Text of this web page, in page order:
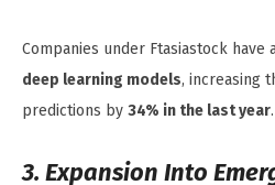
Companies under Ftasiastock have
deep learning models, increasing
predictions by 34% in the last year.
3. Expansion Into